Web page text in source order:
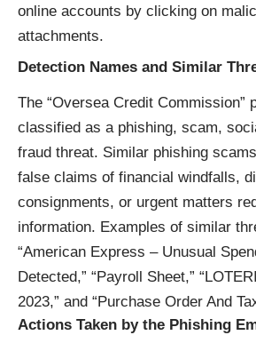
online accounts by clicking on
attachments.
Detection Names and Similar
The “Oversea Credit Commission”
classified as a phishing, scam,
fraud threat. Similar phishing
false claims of financial windfalls,
consignments, or urgent matters
information. Examples of similar
“American Express – Unusual
Detected,” “Payroll Sheet,”
2023,” and “Purchase Order And
Actions Taken by the Phishing